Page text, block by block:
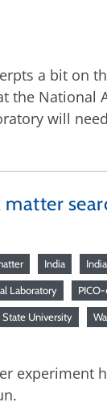
a bit on
the
will
India
Laboratory
University